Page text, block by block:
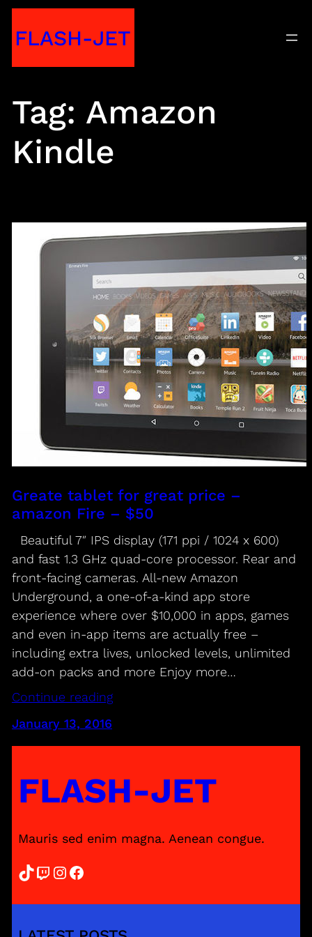
toFLASH-JET
Tag: Amazon
Kindle
Greate tablet for great price –
amazon Fire – $50
Beautiful 7″ IPS display (171 ppi / 1024 x 600)
and fast 1.3 GHz quad-core processor. Rear and
front-facing cameras. All-new Amazon
Underground, a one-of-a-kind app store
experience where over $10,000 in apps, games
and even in-app items are actually free –
including extra lives, unlocked levels, unlimited
add-on packs and more Enjoy more…
Continue reading
January 13, 2016
FLASH-JET
Mauris sed enim magna. Aenean congue.
TikTok Twitch InstagramFacebook